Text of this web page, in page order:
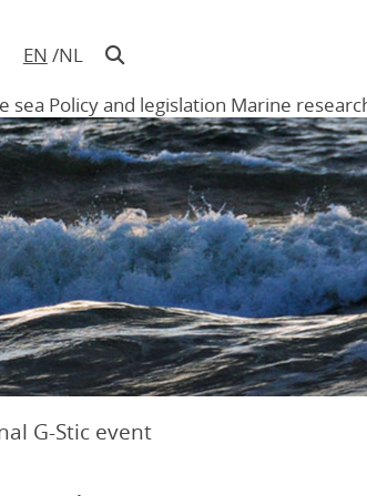
EN NL
sea Policy and legislation Marine
G-Stic event